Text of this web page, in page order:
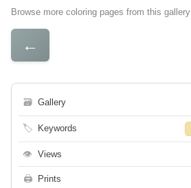
Browse more coloring pages from this gallery
←
🗃 Gallery
🏷 Keywords
👁 Views
🖨 Prints